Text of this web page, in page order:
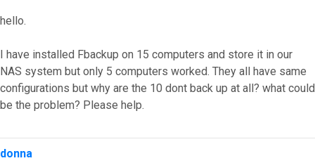
hello.
I have installed Fbackup on 15 computers and store it in our
NAS system but only 5 computers worked. They all have same
configurations but why are the 10 dont back up at all? what could
be the problem? Please help.
Top
donna